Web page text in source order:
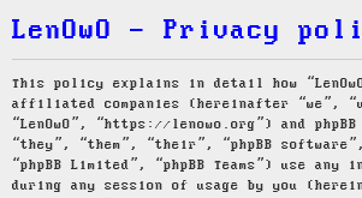
LenOwO - Privacy
This policy explains in detail how
affiliated companies (hereinafter “we”,
“LenOwO”, “https://lenowo.org”) and
“they”, “them”, “their”, “phpBB software”,
“phpBB Limited”, “phpBB Teams”) use
during any session of usage by you